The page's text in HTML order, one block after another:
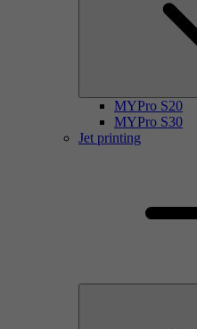
MYPro S20
MYPro S30
Jet printing